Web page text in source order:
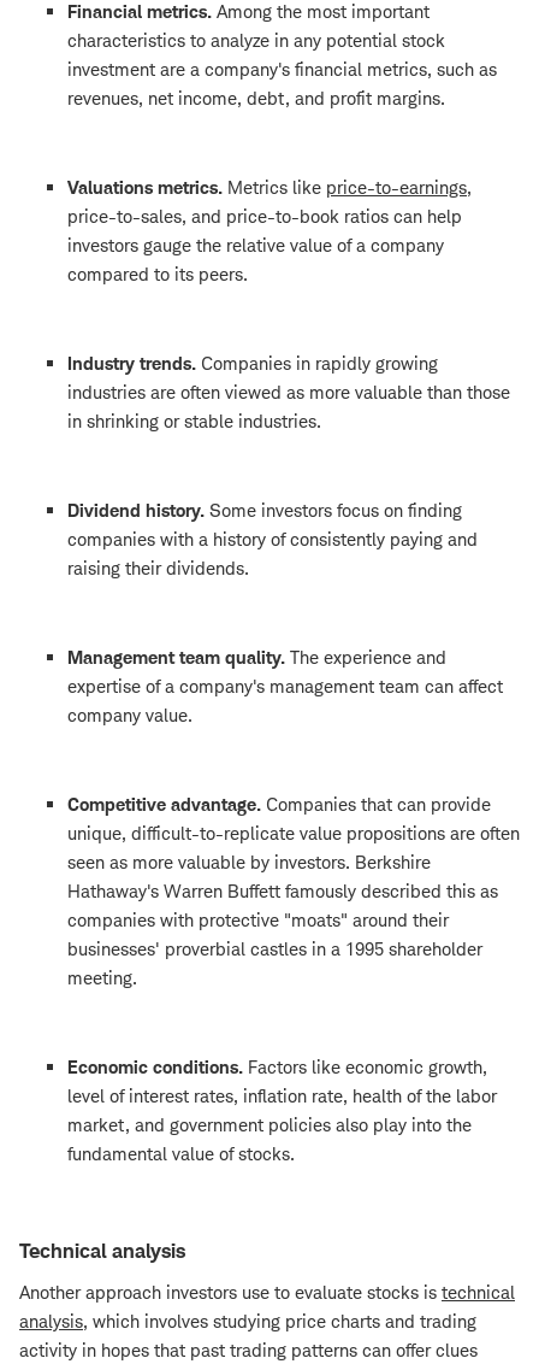
Financial metrics. Among the most important
characteristics to analyze in any potential stock
investment are a company's financial metrics, such as
revenues, net income, debt, and profit margins.
Valuations metrics. Metrics like price-to-earnings,
price-to-sales, and price-to-book ratios can help
investors gauge the relative value of a company
compared to its peers.
Industry trends. Companies in rapidly growing
industries are often viewed as more valuable than those
in shrinking or stable industries.
Dividend history. Some investors focus on finding
companies with a history of consistently paying and
raising their dividends.
Management team quality. The experience and
expertise of a company's management team can affect
company value.
Competitive advantage. Companies that can provide
unique, difficult-to-replicate value propositions are often
seen as more valuable by investors. Berkshire
Hathaway's Warren Buffett famously described this as
companies with protective "moats" around their
businesses' proverbial castles in a 1995 shareholder
meeting.
Economic conditions. Factors like economic growth,
level of interest rates, inflation rate, health of the labor
market, and government policies also play into the
fundamental value of stocks.
Technical analysis
Another approach investors use to evaluate stocks is technical
analysis, which involves studying price charts and trading
activity in hopes that past trading patterns can offer clues